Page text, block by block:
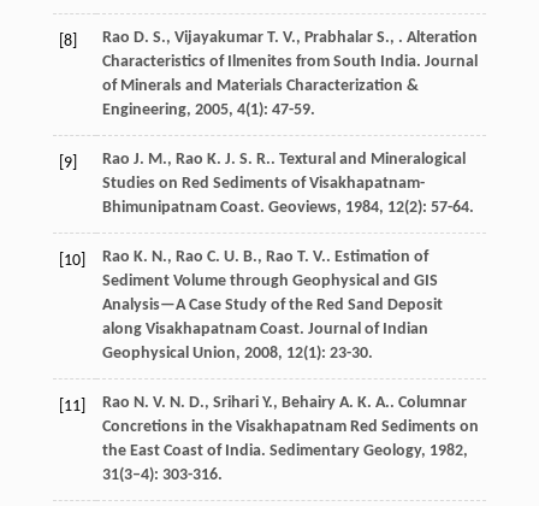
[8] Rao D. S., Vijayakumar T. V., Prabhalar S., . Alteration
Characteristics of Ilmenites from South India. Journal
of Minerals and Materials Characterization &
Engineering, 2005, 4(1): 47-59.
[9] Rao J. M., Rao K. J. S. R.. Textural and Mineralogical
Studies on Red Sediments of Visakhapatnam-
Bhimunipatnam Coast. Geoviews, 1984, 12(2): 57-64.
[10] Rao K. N., Rao C. U. B., Rao T. V.. Estimation of
Sediment Volume through Geophysical and GIS
Analysis—A Case Study of the Red Sand Deposit
along Visakhapatnam Coast. Journal of Indian
Geophysical Union, 2008, 12(1): 23-30.
[11] Rao N. V. N. D., Srihari Y., Behairy A. K. A.. Columnar
Concretions in the Visakhapatnam Red Sediments on
the East Coast of India. Sedimentary Geology, 1982,
31(3–4): 303-316.